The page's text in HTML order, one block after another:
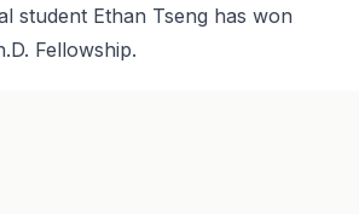
student Ethan Tseng has won
Fellowship.